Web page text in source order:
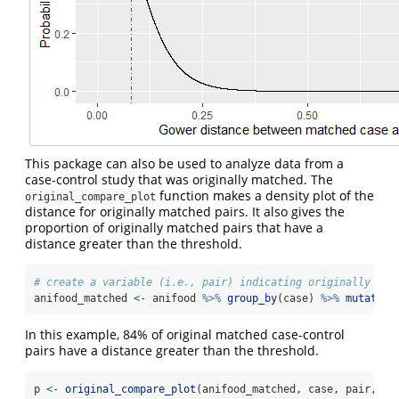
This package can also be used to analyze data from a
case-control study that was originally matched. The
original_compare_plot function makes a density plot of the
distance for originally matched pairs. It also gives the
proportion of originally matched pairs that have a
distance greater than the threshold.
# create a variable (i.e., pair) indicating originally
anifood_matched <- anifood %>% group_by(case) %>% mutate
In this example, 84% of original matched case-control
pairs have a distance greater than the threshold.
p <- original_compare_plot (anifood_matched, case, pair,